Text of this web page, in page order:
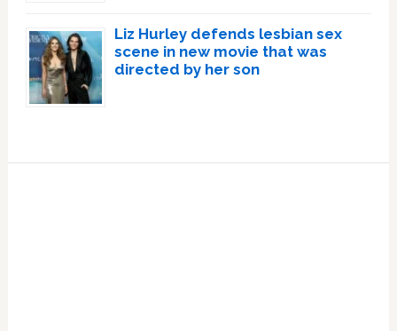
Liz Hurley defends lesbian sex
scene in new movie that was
directed by her son